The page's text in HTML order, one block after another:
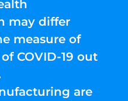
may differ
measure of
COVID-19 out
are